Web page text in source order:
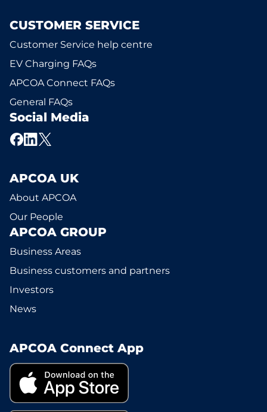
CUSTOMER SERVICE
Customer Service help centre
EV Charging FAQs
APCOA Connect FAQs
General FAQs
Social Media
APCOA UK
About APCOA
Our People
APCOA GROUP
Business Areas
Business customers and partners
Investors
News
APCOA Connect App